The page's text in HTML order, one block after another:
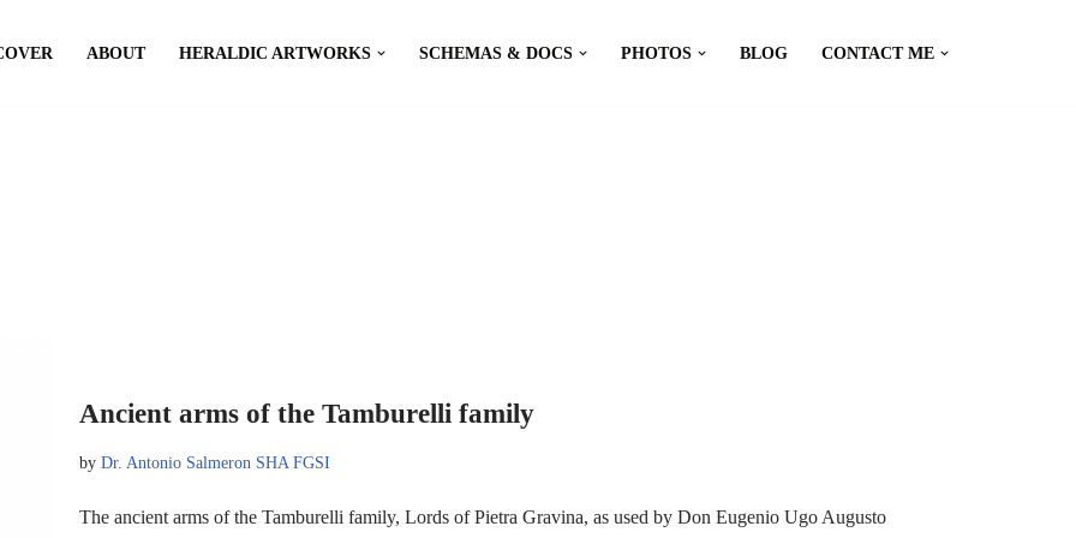
ABOUT HERALDIC ARTWORKS SCHEMAS & DOCS PHOTOS BLOG CONTACT ME
Ancient arms of the Tamburelli family
by Dr. Antonio Salmeron SHA FGSI
The ancient arms of the Tamburelli family, Lords of Pietra Gravina, as used by Don Eugenio Ugo Augusto